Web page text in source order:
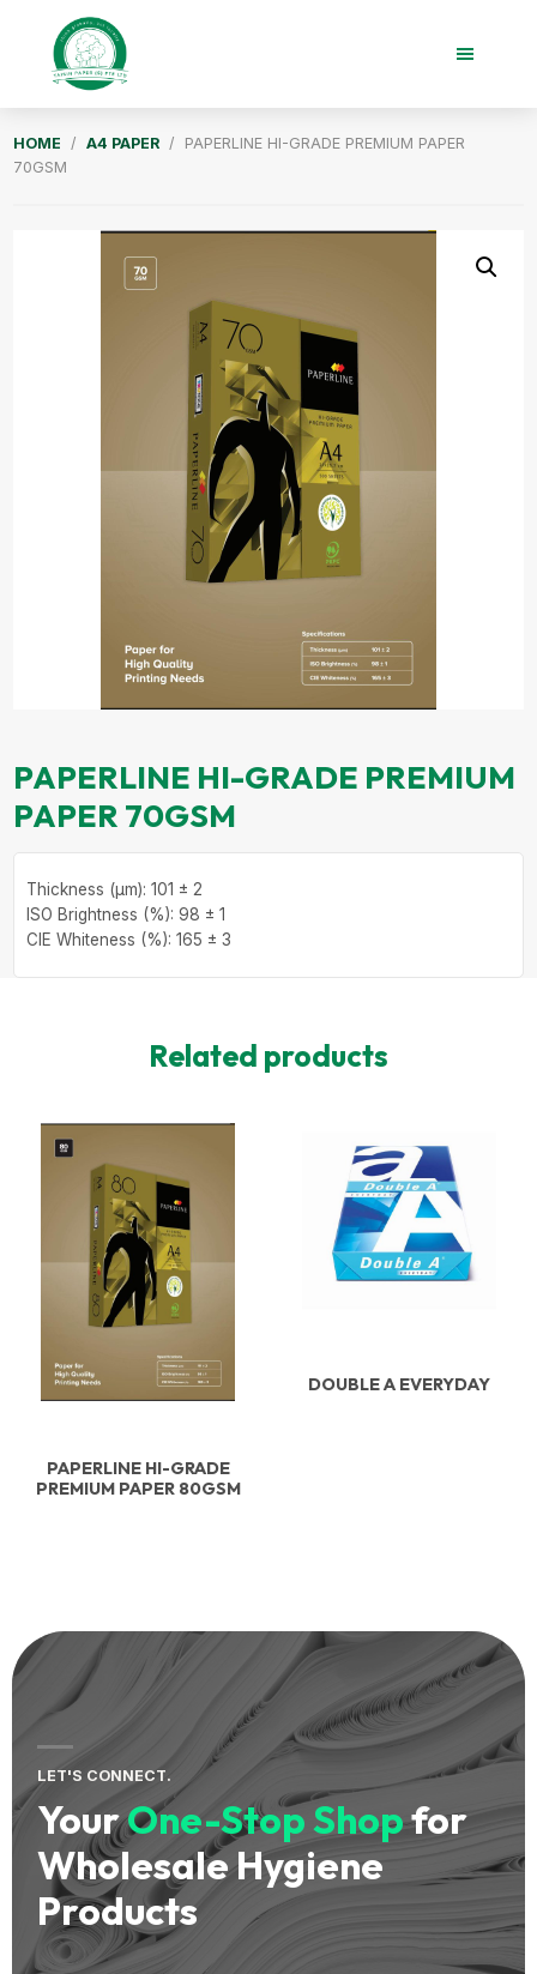
content
Paper
Singapore
HOME /A4 PAPER / PAPERLINE HI-GRADE PREMIUM PAPER
70GSM
PAPERLINE HI-GRADE PREMIUM
PAPER 70GSM
Thickness (µm): 101 ± 2
ISO Brightness (%): 98 ± 1
CIE Whiteness (%): 165 ± 3
Related products
PAPERLINE HI-GRADE
PREMIUM PAPER 80GSM
DOUBLE A EVERYDAY
LET'S CONNECT.
YourOne-Stop Shopfor
Wholesale Hygiene
Products